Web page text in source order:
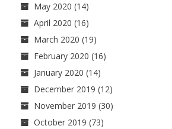
May 2020 (14)
April 2020 (16)
March 2020 (19)
February 2020 (16)
January 2020 (14)
December 2019 (12)
November 2019 (30)
October 2019 (73)